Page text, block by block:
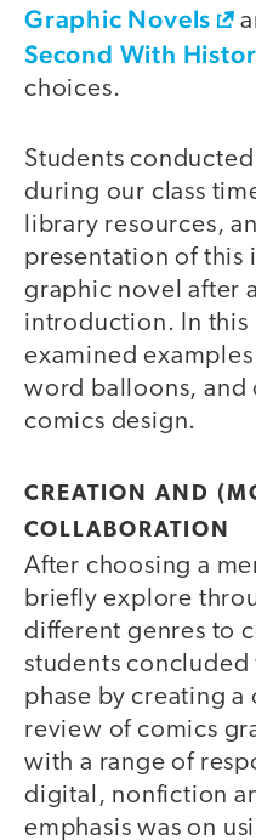
Graphic Novels
Second With
choices.
Students
during our class
library resources,
presentation of this
graphic novel after
introduction. In
examined
word balloons, and
comics design.
CREATION AND
COLLABORATION
After choosing a
briefly explore
different genres to
students
phase by creating
review of comics
with a range of
digital, nonfiction
emphasis was on